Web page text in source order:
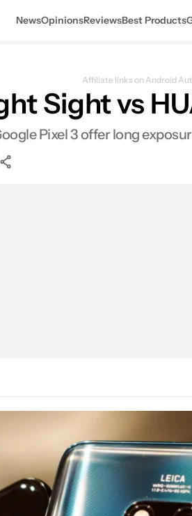
NewsOpinionsReviewsBest Products
Affiliate links on Android
Sight vs
Pixel 3 offer long